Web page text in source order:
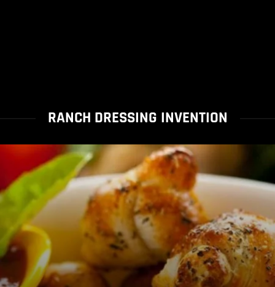
RANCH DRESSING INVENTION